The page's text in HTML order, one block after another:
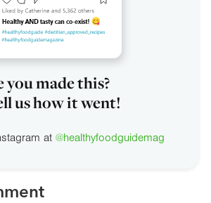
you made this?
us how it went!
at @healthyfoodguidemag